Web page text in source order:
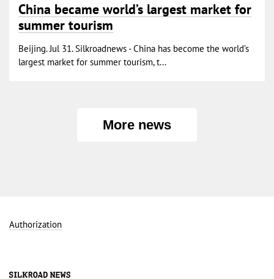
China became world’s largest market for
summer tourism
Beijing. Jul 31. Silkroadnews - China has become the world’s
largest market for summer tourism, t...
More news
Authorization